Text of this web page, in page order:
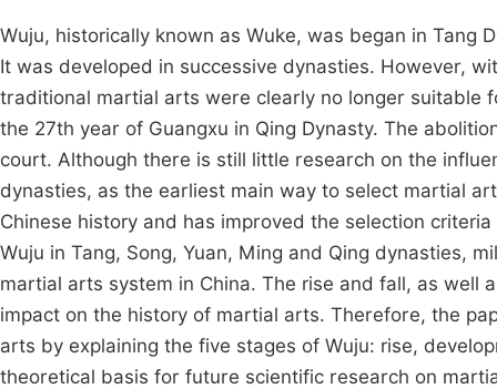
Wuju, historically known as Wuke, was began in Tang
It was developed in successive dynasties. However,
traditional martial arts were clearly no longer suitable
the 27th year of Guangxu in Qing Dynasty. The
court. Although there is still little research on the
dynasties, as the earliest main way to select martial
Chinese history and has improved the selection
Wuju in Tang, Song, Yuan, Ming and Qing dynasties,
martial arts system in China. The rise and fall, as well
impact on the history of martial arts. Therefore, the
arts by explaining the five stages of Wuju: rise,
theoretical basis for future scientific research on